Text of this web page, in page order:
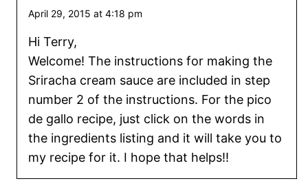
April 29, 2015 at 4:18 pm
Hi Terry,
Welcome! The instructions for making the
Sriracha cream sauce are included in step
number 2 of the instructions. For the pico
de gallo recipe, just click on the words in
the ingredients listing and it will take you to
my recipe for it. I hope that helps!!